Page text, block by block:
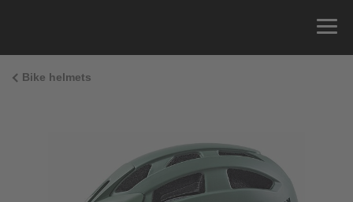
Bike helmets